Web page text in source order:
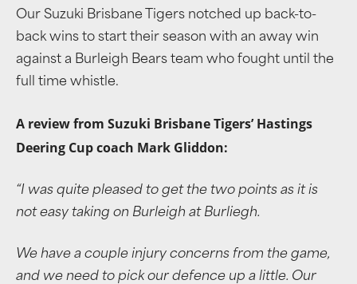
Our Suzuki Brisbane Tigers notched up back-to-
back wins to start their season with an away win
against a Burleigh Bears team who fought until the
full time whistle.
A review from Suzuki Brisbane Tigers’ Hastings
Deering Cup coach Mark Gliddon:
“I was quite pleased to get the two points as it is
not easy taking on Burleigh at Burliegh.
We have a couple injury concerns from the game,
and we need to pick our defence up a little. Our